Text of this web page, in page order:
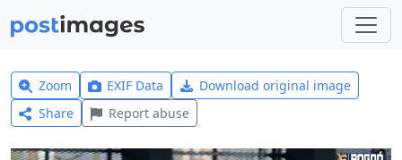
Zoom EXIF Data
Download original image
Share
Report abuse